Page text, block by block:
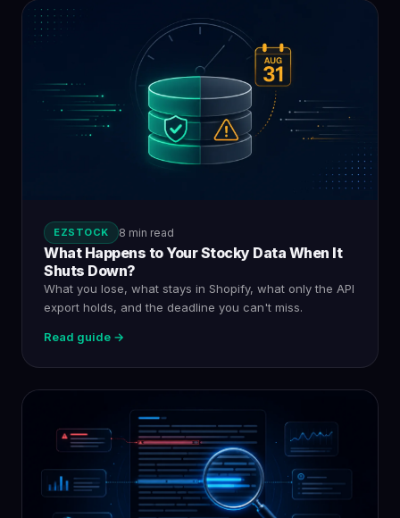
EZSTOCK 8 min read
What Happens to Your Stocky Data When It
Shuts Down?
What you lose, what stays in Shopify, what only the API
export holds, and the deadline you can't miss.
Read guide →